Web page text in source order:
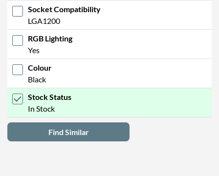
Socket Compatibility
LGA1200
RGB Lighting
Yes
Colour
Black
Stock Status
In Stock
Find Similar